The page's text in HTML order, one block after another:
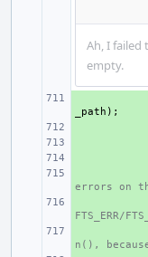
Ah, I
empty.
_path );
errors on
FTS_ERR/
n(),